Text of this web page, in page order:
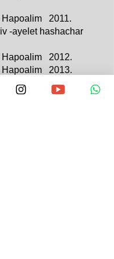
Hapoalim 2011.
-ayelet hashachar
Hapoalim 2012.
Hapoalim 2013.
Art center Rosh Pina
2013